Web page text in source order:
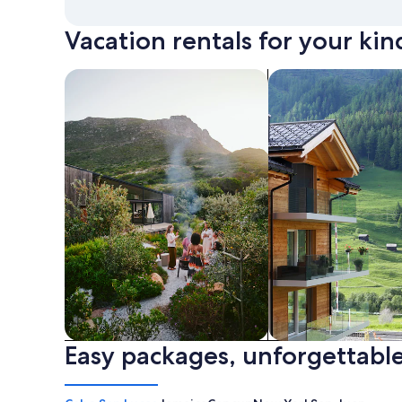
Vacation rentals for your
Private vacation homes
search for private vacation homes
Apartments &
Search for
Easy packages,